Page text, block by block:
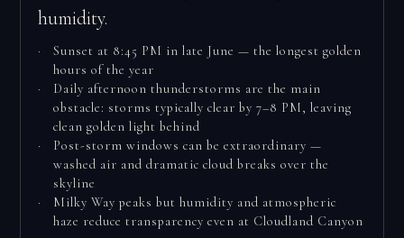
humidity.
Sunset at 8:45 PM in late June — the longest golden
hours of the year
Daily afternoon thunderstorms are the main
obstacle: storms typically clear by 7–8 PM, leaving
clean golden light behind
Post-storm windows can be extraordinary —
washed air and dramatic cloud breaks over the
skyline
Milky Way peaks but humidity and atmospheric
haze reduce transparency even at Cloudland Canyon